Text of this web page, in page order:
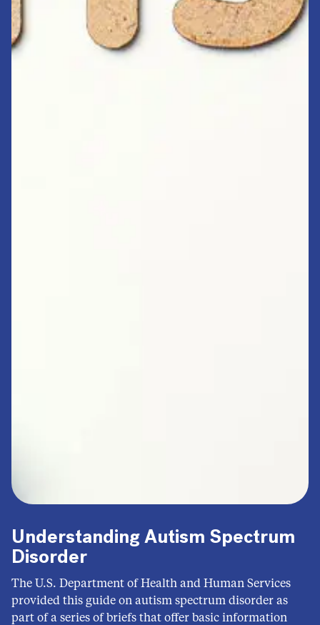
Understanding Autism Spectrum
Disorder
The U.S. Department of Health and Human Services
provided this guide on autism spectrum disorder as
part of a series of briefs that offer basic information